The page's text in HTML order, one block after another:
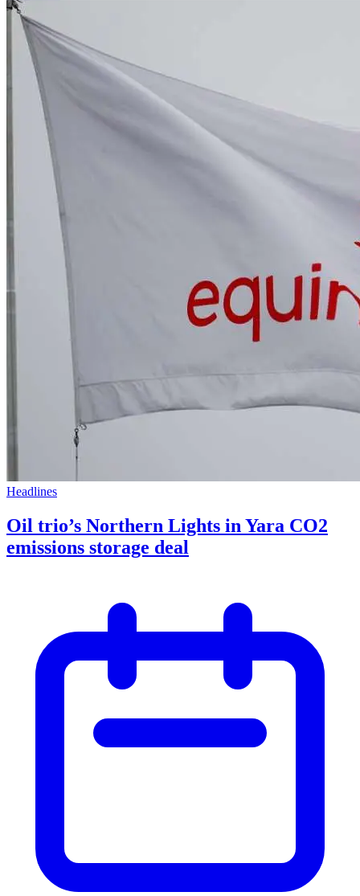
Headlines
Oil trio’s Northern Lights in Yara CO2
emissions storage deal